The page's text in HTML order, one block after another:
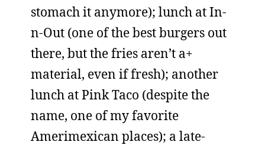
stomach it anymore); lunch at In-
n-Out (one of the best burgers out
there, but the fries aren’t a+
material, even if fresh); another
lunch at Pink Taco (despite the
name, one of my favorite
Amerimexican places); a late-